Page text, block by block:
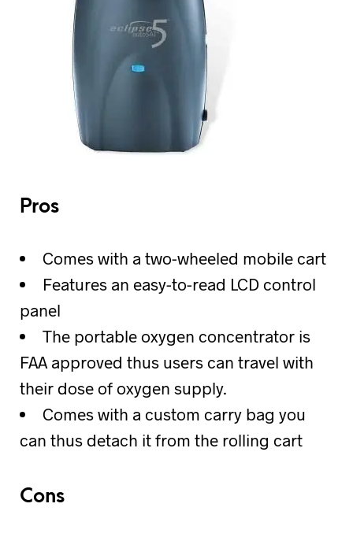
Pros
Comes with a two-wheeled mobile cart
Features an easy-to-read LCD control
panel
The portable oxygen concentrator is
FAA approved thus users can travel with
their dose of oxygen supply.
Comes with a custom carry bag you
can thus detach it from the rolling cart
Cons